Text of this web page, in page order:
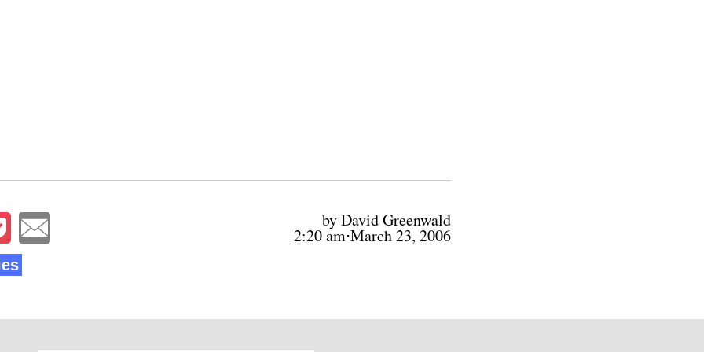
by David Greenwald
2:20 am⋅March 23, 2006